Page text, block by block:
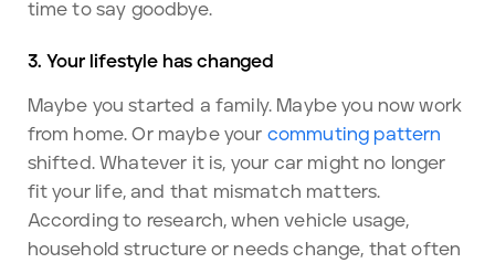
time to say goodbye.
3. Your lifestyle has changed
Maybe you started a family. Maybe you now work
from home. Or maybe your commuting pattern
shifted. Whatever it is, your car might no longer
fit your life, and that mismatch matters.
According to research, when vehicle usage,
household structure or needs change, that often